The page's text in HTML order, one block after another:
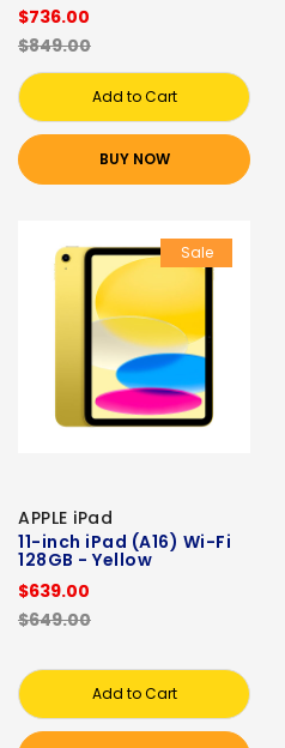
$736.00
$849.00
Add to Cart
BUY NOW
Sale
APPLE iPad
11-inch iPad (A16) Wi-Fi
128GB - Yellow
$639.00
$649.00
Add to Cart